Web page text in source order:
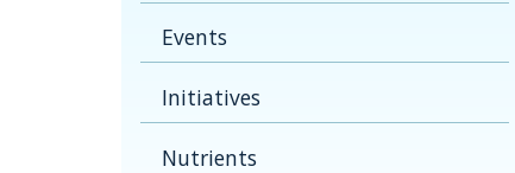
Events
Initiatives
Nutrients